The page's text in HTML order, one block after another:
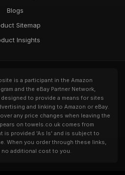
Blogs
Sitemap
Insights
is a participant in the Amazon
and the eBay Partner Network,
to provide a means for sites
and linking to Amazon or eBay.
any price changes when leaving the
on towels.co.uk comes from
is provided 'As Is' and is subject to
When you order through these links,
no additional cost to you.